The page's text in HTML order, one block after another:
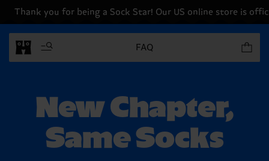
Thank you for being a Sock Star! Our US online store is
FAQ
New Chapter,
Same Socks